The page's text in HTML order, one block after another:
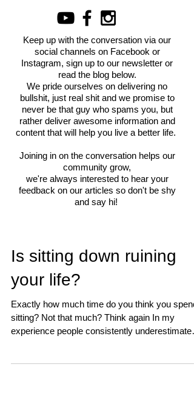
Keep up with the conversation via our
social channels on Facebook or
Instagram, sign up to our newsletter or
read the blog below.
We pride ourselves on delivering no
bullshit, just real shit and we promise to
never be that guy who spams you, but
rather deliver awesome information and
content that will help you live a better life.
Joining in on the conversation helps our
community grow,
we're always interested to hear your
feedback on our articles so don't be shy
and say hi!
Is sitting down ruining
your life?
Exactly how much time do you think you spend
sitting? Not that much? Think again In my
experience people consistently underestimate